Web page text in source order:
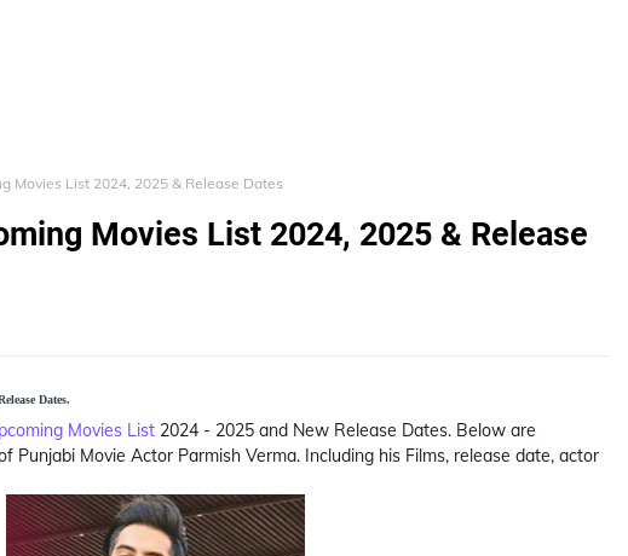
Movies List 2024, 2025 & Release Dates
Movies List 2024, 2025 & Release
Dates.
Movies List 2024 - 2025 and New Release Dates. Below are
Punjabi Movie Actor Parmish Verma. Including his Films, release date, actor